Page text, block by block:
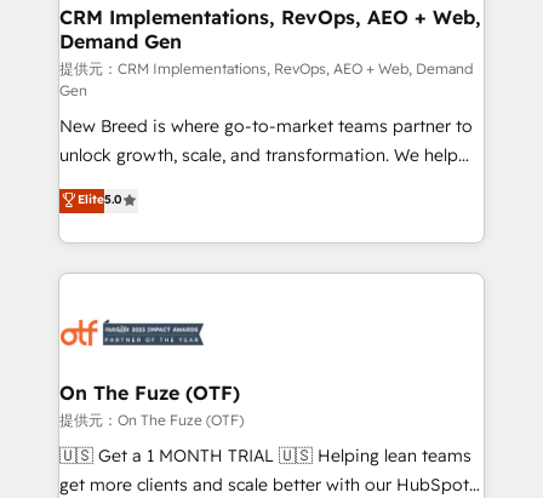
trainers to drive platform adoption. 📈 Revenue
Generation - Full-funnel marketing and high-
performance advertising via Point Success Media. -
Expert deployment of Breeze AI and custom agents
to automate growth. 🏆 Elite Excellence - 8 platform
accreditations and deep HIPAA-compliance
expertise. - A team of 250+ experts dedicated to
your resilient growth.
CRM Implementations, RevOps, AEO + Web,
Demand Gen
提供元：CRM Implementations, RevOps, AEO + Web, Demand
Gen
New Breed is where go-to-market teams partner to
unlock growth, scale, and transformation. We help
companies activate HubSpot’s AI-powered
customer platform and operationalize HubSpot’s
Loop Marketing framework through expert-led
services, smart agents, and purpose-built apps,
results, fast. ⚙️CRM & RevOps: Align all Hubs to your
🎯Demand Gen & ABM: Drive pipeline with inbound,
ABM, AEO, SEO, & paid media. 👩‍💻Web Design:
Build high-performing websites with UX, messaging,
& conversion strategy that drive results. 🤖AI
Elite5.0
On The Fuze (OTF)
提供元：On The Fuze (OTF)
🇺🇸 Get a 1 MONTH TRIAL 🇺🇸 Helping lean teams
get more clients and scale better with our HubSpot